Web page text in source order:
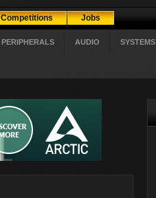
Competitions Jobs
PERIPHERALS AUDIO SYSTEMS